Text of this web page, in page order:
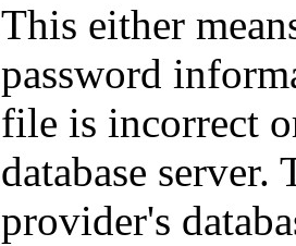
This either
password
file is incorrect
database
provider's